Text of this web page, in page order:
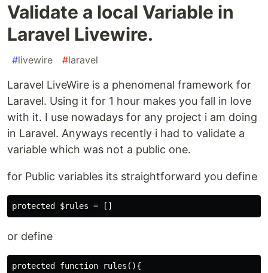
Validate a local Variable in
Laravel Livewire.
#livewire #laravel
Laravel LiveWire is a phenomenal framework for
Laravel. Using it for 1 hour makes you fall in love
with it. I use nowadays for any project i am doing
in Laravel. Anyways recently i had to validate a
variable which was not a public one.
for Public variables its straightforward you define
or define
protected function rules(){